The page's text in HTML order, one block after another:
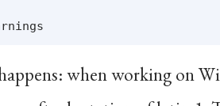
when working on